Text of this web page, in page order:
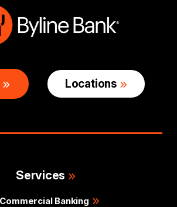
Locations
Services
Commercial Banking